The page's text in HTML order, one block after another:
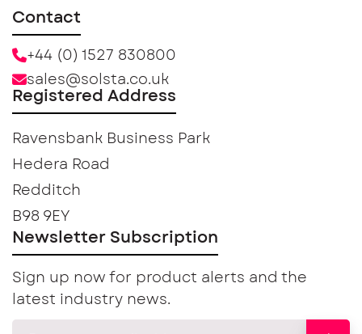
Contact
+44 (0) 1527 830800
sales@solsta.co.uk
Registered Address
Ravensbank Business Park
Hedera Road
Redditch
B98 9EY
Newsletter Subscription
Sign up now for product alerts and the
latest industry news.